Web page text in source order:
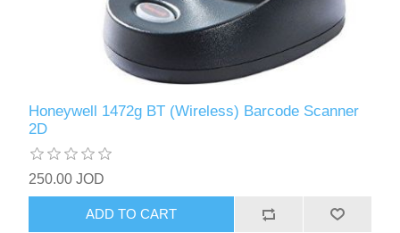
Honeywell 1472g BT (Wireless) Barcode Scanner
2D
250.00 JOD
ADD TO CART